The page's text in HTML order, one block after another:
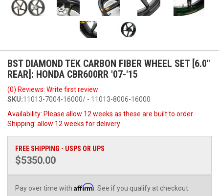
BST DIAMOND TEK CARBON FIBER WHEEL SET [6.0"
REAR]: HONDA CBR600RR '07-'15
(0) Reviews: Write first review
SKU:11013-7004-16000/ - 11013-8006-16000
Availability: Please allow 12 weeks as these are built to order
Shipping: allow 12 weeks for delivery
FREE SHIPPING - USPS OR UPS
$5350.00
Pay over time with Affirm . See if you qualify at checkout.